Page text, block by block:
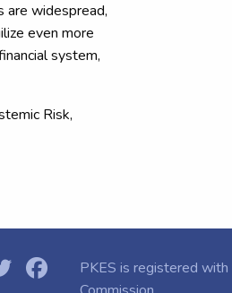
are widespread,
even more
system,
Risk,
PKES is registered with